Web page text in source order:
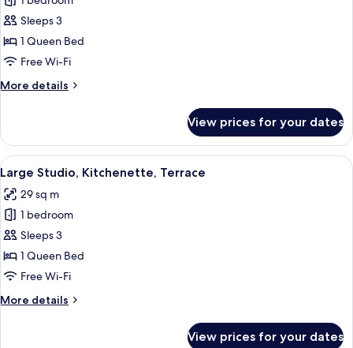
Extra
Large
Studio
Kitchenette
Sleeps 3
1 Queen Bed
Free Wi-Fi
More details
More
Large
Studio
with
Kitchenette
View prices for your dates
View
all
photos
for
Large
Studio,
Kitchenette,
A modern hotel room with a
22
Large Studio, Kitchenette, Terrace
29 sq m
1 bedroom
Sleeps 3
1 Queen Bed
Free Wi-Fi
More details
More
View prices for your dates